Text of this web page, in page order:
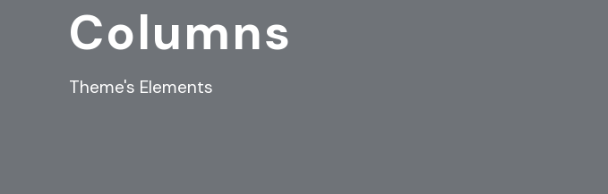
Columns
Theme's Elements